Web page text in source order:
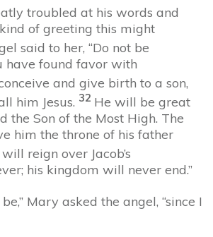
troubled at his words and
of greeting this might
said to her, “Do not be
have found favor with
and give birth to a son,
him Jesus. 32 He will be great
the Son of the Most High. The
him the throne of his father
reign over Jacob’s
his kingdom will never end.”
Mary asked the angel, “since I